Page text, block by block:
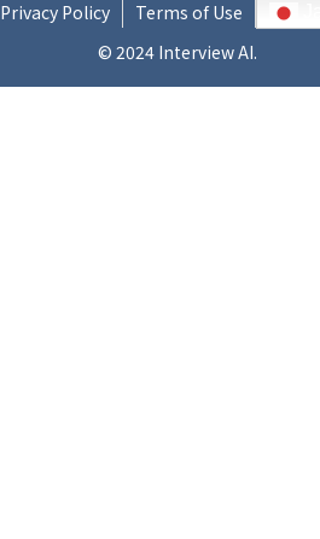
Privacy Policy Terms of Use
© 2024 Interview AI.